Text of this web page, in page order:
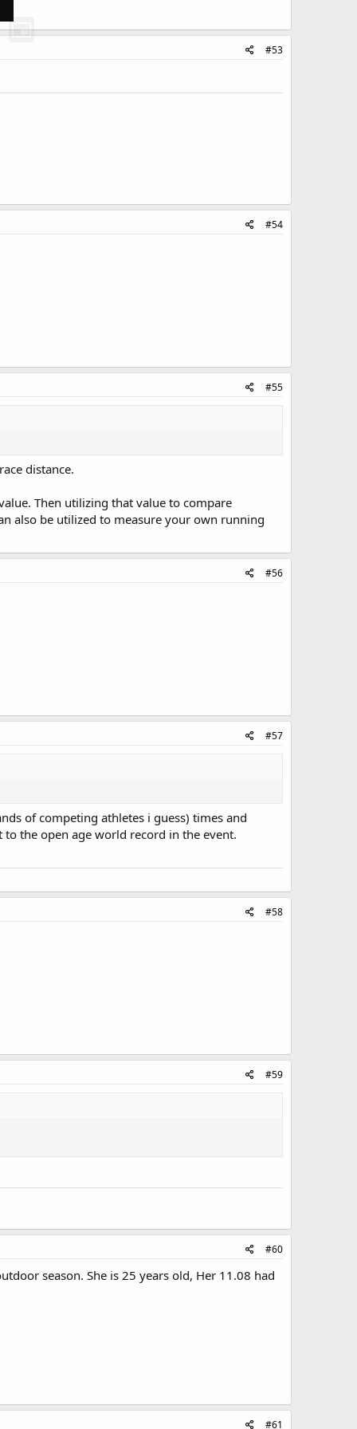
#53
#54
#55
distance.
Then utilizing that value to compare
also be utilized to measure your own running
#56
#57
of competing athletes i guess) times and
the open age world record in the event.
#58
#59
#60
season. She is 25 years old, Her 11.08 had
#61